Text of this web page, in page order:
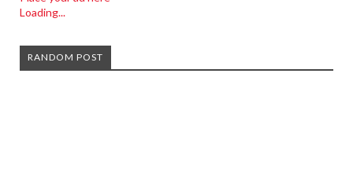
Loading...
RANDOM POST